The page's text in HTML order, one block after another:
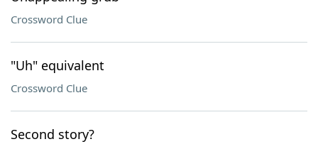
Crossword Clue
"Uh" equivalent
Crossword Clue
Second story?